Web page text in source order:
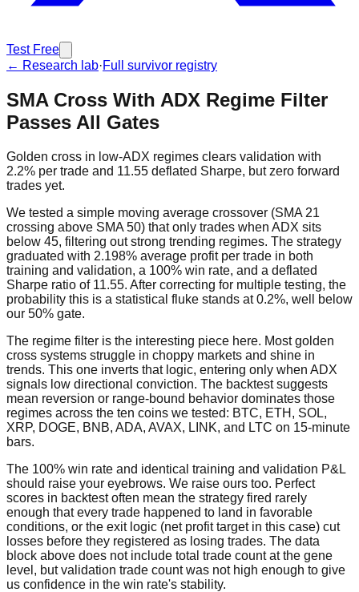
Test Free
← Research lab·Full survivor registry
SMA Cross With ADX Regime Filter
Passes All Gates
Golden cross in low-ADX regimes clears validation with
2.2% per trade and 11.55 deflated Sharpe, but zero forward
trades yet.
We tested a simple moving average crossover (SMA 21
crossing above SMA 50) that only trades when ADX sits
below 45, filtering out strong trending regimes. The strategy
graduated with 2.198% average profit per trade in both
training and validation, a 100% win rate, and a deflated
Sharpe ratio of 11.55. After correcting for multiple testing, the
probability this is a statistical fluke stands at 0.2%, well below
our 50% gate.
The regime filter is the interesting piece here. Most golden
cross systems struggle in choppy markets and shine in
trends. This one inverts that logic, entering only when ADX
signals low directional conviction. The backtest suggests
mean reversion or range-bound behavior dominates those
regimes across the ten coins we tested: BTC, ETH, SOL,
XRP, DOGE, BNB, ADA, AVAX, LINK, and LTC on 15-minute
bars.
The 100% win rate and identical training and validation P&L
should raise your eyebrows. We raise ours too. Perfect
scores in backtest often mean the strategy fired rarely
enough that every trade happened to land in favorable
conditions, or the exit logic (net profit target in this case) cut
losses before they registered as losing trades. The data
block above does not include total trade count at the gene
level, but validation trade count was not high enough to give
us confidence in the win rate's stability.